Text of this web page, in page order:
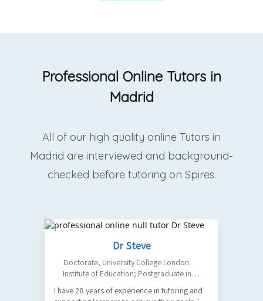
Professional Online Tutors in
Madrid
All of our high quality online Tutors in
Madrid are interviewed and background-
checked before tutoring on Spires.
Dr Steve
Doctorate, University College London:
Institute of Education; Postgraduate in
London; MA in Design: UAL Central Saint
I have 28 years of experience in tutoring and